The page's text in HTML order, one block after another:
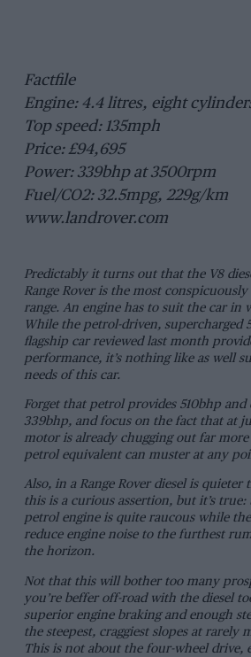
Factfile
Engine: 4.4 litres, eight
Top speed: 135mph
Price: £94,695
Power: 339bhp at 3500rpm
Fuel/CO2: 32.5mpg, 229g/km
www.landrover.com
Predictably it turns out that the V8
Range Rover is the most
range. An engine has to suit the car in
While the petrol-driven, supercharged
flagship car reviewed last month
performance, it’s nothing like as well
needs of this car.
Forget that petrol provides 510bhp and
339bhp, and focus on the fact that at
motor is already chugging out far
petrol equivalent can muster at any
Also, in a Range Rover diesel is
this is a curious assertion, but it’s
petrol engine is quite raucous while
reduce engine noise to the furthest
the horizon.
Not that this will bother too many
you’re beffer off-road with the diesel
superior engine braking and enough
the steepest, craggiest slopes at rarely
This is not about the four-wheel drive,